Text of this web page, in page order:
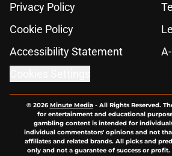
Privacy Policy
Cookie Policy
Accessibility Statement
© 2026Minute Media- All Rights Reserved.
for entertainment and educational
gambling content is intended for
individual commentators' opinions and not
affiliates and related brands. All picks and
only and not a guarantee of success or